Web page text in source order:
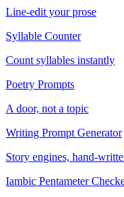
Line-edit your prose
Syllable Counter
Count syllables instantly
Poetry Prompts
A door, not a topic
Writing Prompt Generator
Story engines, hand-
Iambic Pentameter